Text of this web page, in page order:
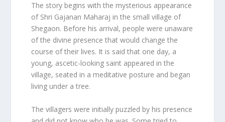
The story begins with the mysterious appearance
of Shri Gajanan Maharaj in the small village of
Shegaon. Before his arrival, people were unaware
of the divine presence that would change the
course of their lives. It is said that one day, a
young, ascetic-looking saint appeared in the
village, seated in a meditative posture and began
living under a tree.
The villagers were initially puzzled by his presence